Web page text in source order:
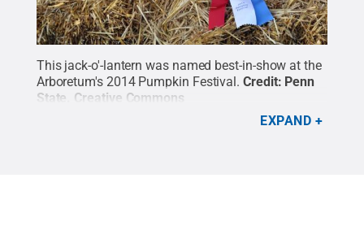
This jack-o'-lantern was named best-in-show at the
Arboretum's 2014 Pumpkin Festival. Credit: Penn
State Creative Commons
EXPAND